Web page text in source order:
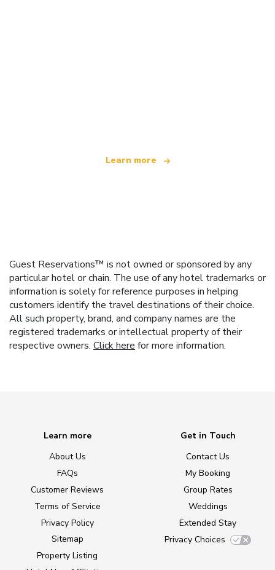
Learn more
Guest Reservations™ is not owned or sponsored by any
particular hotel or chain. The use of any hotel trademarks or
information is solely for reference purposes in helping
customers identify the travel destinations of their choice.
All such property, brand, and company names are the
registered trademarks or intellectual property of their
respective owners. Click here for more information.
Learn more
About Us
FAQs
Customer Reviews
Terms of Service
Privacy Policy
Sitemap
Property Listing
Get in Touch
Contact Us
My Booking
Group Rates
Weddings
Extended Stay
Privacy Choices